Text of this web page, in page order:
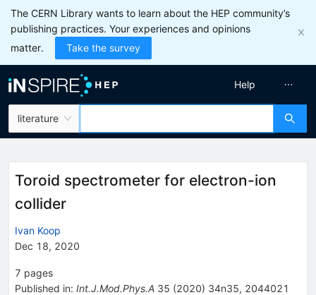
The CERN Library wants to learn about the HEP community’s
publishing practices. Your experiences and opinions
matter.
Take the survey
literature
Help
Toroid spectrometer for electron-ion
collider
Ivan Koop
Dec 18, 2020
7 pages
Published in: Int.J.Mod.Phys.A 35 (2020) 34n35, 2044021